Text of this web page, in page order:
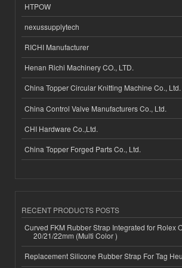
HTPOW
nexussupplytech
RICHI Manufacturer
Henan Richi Machinery CO., LTD.
China Topper Circular Knitting Machine Co., Ltd.
China Control Valve Manufacturers Co., Ltd.
CHI Hardware Co.,Ltd.
China Topper Forged Parts Co., Ltd.
RECENT PRODUCTS POSTS
Curved FKM Rubber Strap Integrated for Rolex
20/21/22mm (Multi Color )
Replacement Silicone Rubber Strap For Tag